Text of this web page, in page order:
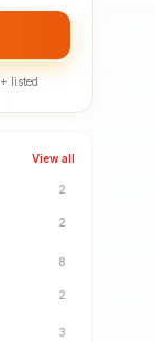
+ listed
View all
2
2
8
2
3